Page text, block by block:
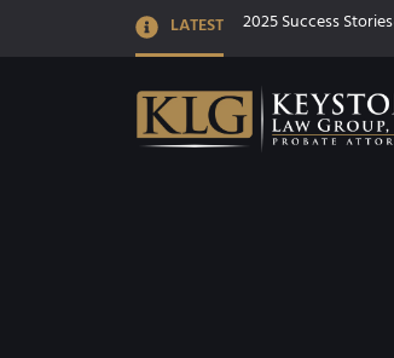
LATEST 2025 Success Stories